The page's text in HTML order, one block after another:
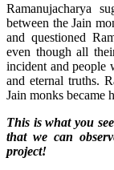
Ramanujacharya
between the Jain
and questioned
even though all
incident and people
and eternal truths.
Jain monks became
This is what you
that we can
project!